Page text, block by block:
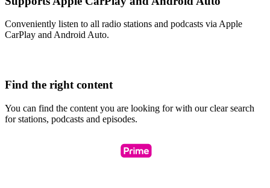
Conveniently listen to all radio stations and podcasts via Apple
CarPlay and Android Auto.
Find the right content
You can find the content you are looking for with our clear search
for stations, podcasts and episodes.